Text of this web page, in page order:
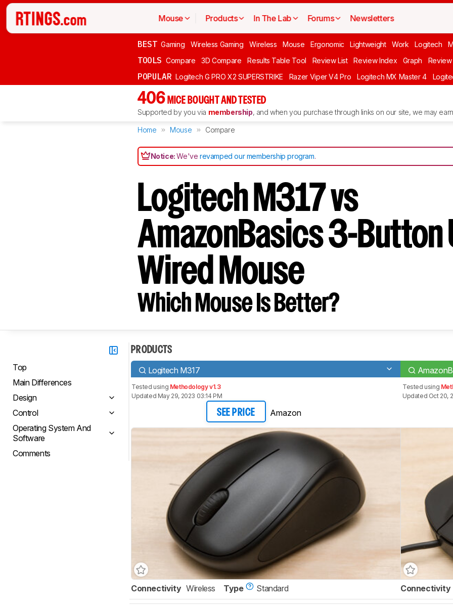
Mouse Products In The Lab Forums Newsletters
BEST Gaming Wireless Gaming Wireless Mouse Ergonomic Lightweight Work Logitech
TOOLS Compare 3D Compare Results Table Tool Review List Review Index Graph
POPULAR Logitech G PRO X2 SUPERSTRIKE Razer Viper V4 Pro Logitech MX Master 4
406 MICE BOUGHT AND TESTED
Supported by you via membership, and when you purchase through links on our site, we may
Home Mouse Compare
Notice:We'verevamped our membership program.
Logitech M317 vs
AmazonBasics 3-Button
Wired Mouse
Which Mouse Is Better?
Top
Main Differences
Design
Control
Operating System And
Software
Comments
PRODUCTS
Logitech M317
Tested using Methodology v1.3
Updated May 29, 2023 03:14 PM
SEE PRICE Amazon
Tested using
Updated Oct 20,
Connectivity Wireless Type Standard Connectivity